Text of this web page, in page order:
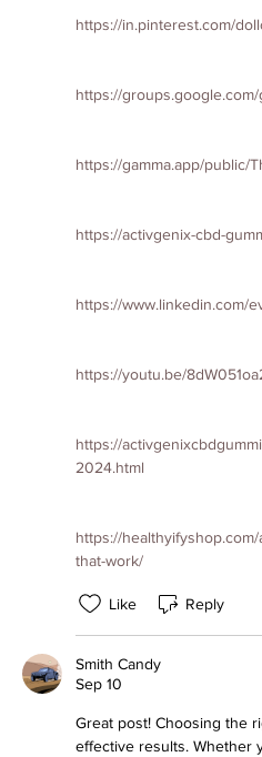
https://in.pinterest.com/
https://
https://gamma.app/public/
https://activgenix-cbd-
https://www.linkedin.com/
https://youtu.be/
https://
2024.html
https://
that-work/
Like Reply
Smith Candy
Sep 10
Great post! Choosing the
effective results. Whether